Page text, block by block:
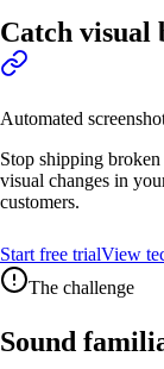
Catch visual
Automated
Stop shipping
visual changes in
customers.
Start free trialView
The challenge
Sound